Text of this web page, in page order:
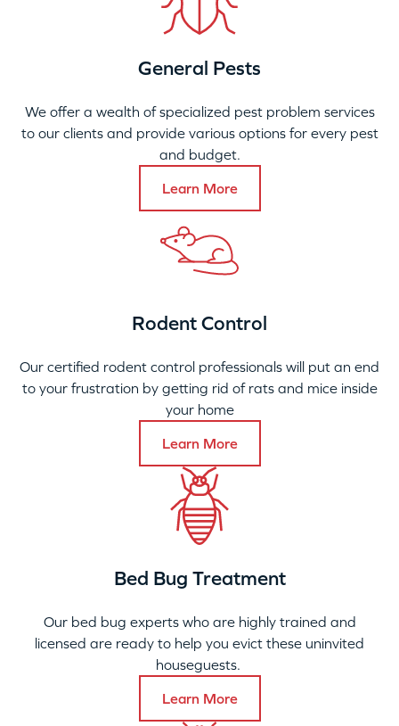
General Pests
We offer a wealth of specialized pest problem services
to our clients and provide various options for every pest
and budget.
Learn More
Rodent Control
Our certified rodent control professionals will put an end
to your frustration by getting rid of rats and mice inside
your home
Learn More
Bed Bug Treatment
Our bed bug experts who are highly trained and
licensed are ready to help you evict these uninvited
houseguests.
Learn More